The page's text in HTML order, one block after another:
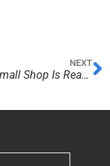
NEXT
When A Small Shop Is Ready For Production